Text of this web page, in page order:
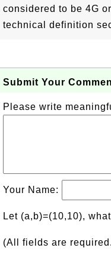
considered to be 4G
technical definition
Submit Your
Please write
Your Name:
Let (a,b)=(10,10),
(All fields are